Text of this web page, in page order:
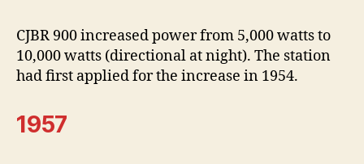
CJBR 900 increased power from 5,000 watts to
10,000 watts (directional at night). The station
had first applied for the increase in 1954.
1957